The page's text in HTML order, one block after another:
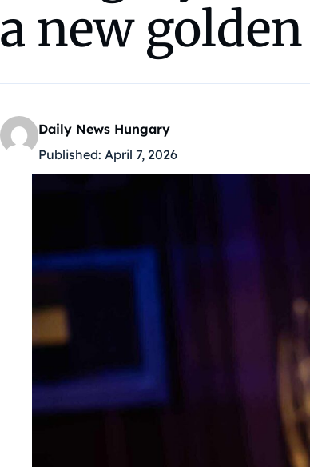
a new
Daily News Hungary
Published: April 7, 2026